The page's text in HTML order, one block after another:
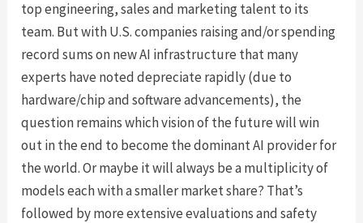
top engineering, sales and marketing talent to its
team. But with U.S. companies raising and/or spending
record sums on new AI infrastructure that many
experts have noted depreciate rapidly (due to
hardware/chip and software advancements), the
question remains which vision of the future will win
out in the end to become the dominant AI provider for
the world. Or maybe it will always be a multiplicity of
models each with a smaller market share? That’s
followed by more extensive evaluations and safety